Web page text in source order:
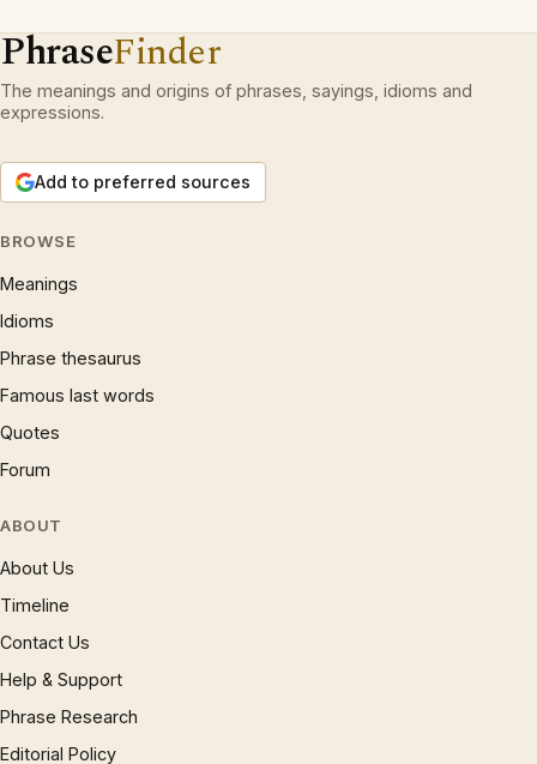
PhraseFinder
The meanings and origins of phrases, sayings, idioms and
expressions.
Add to preferred sources
BROWSE
Meanings
Idioms
Phrase thesaurus
Famous last words
Quotes
Forum
ABOUT
About Us
Timeline
Contact Us
Help & Support
Phrase Research
Editorial Policy